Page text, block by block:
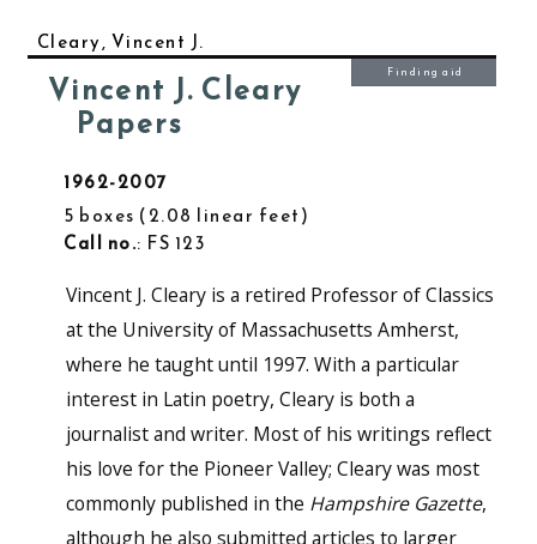
Cleary, Vincent J.
Vincent J. Cleary
Papers
1962-2007
5 boxes
2.08 linear feet
Call no.: FS 123
Finding aid
Vincent J. Cleary is a retired Professor of Classics
at the University of Massachusetts Amherst,
where he taught until 1997. With a particular
interest in Latin poetry, Cleary is both a
journalist and writer. Most of his writings reflect
his love for the Pioneer Valley; Cleary was most
commonly published in the Hampshire Gazette,
although he also submitted articles to larger